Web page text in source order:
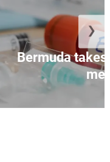
Bermuda takes
❯